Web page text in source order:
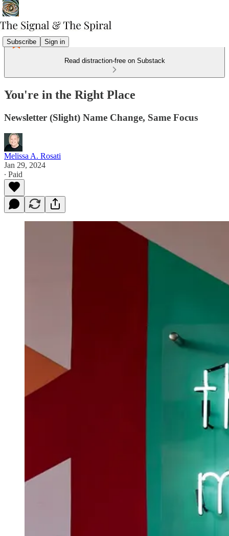
Subscribe Sign in
Read distraction-free on Substack
You're in the Right Place
Newsletter (Slight) Name Change, Same Focus
Melissa A. Rosati
Jan 29, 2024
∙ Paid